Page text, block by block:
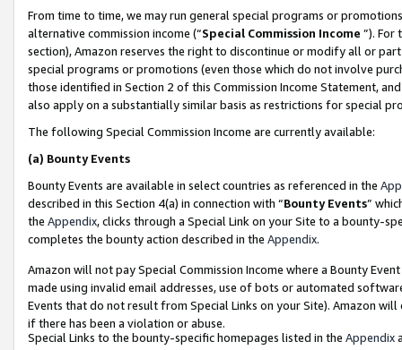
From time to time, we may run general special programs or
alternative commission income (“Special Commission Income ”). For
section), Amazon reserves the right to discontinue or modify all or
special programs or promotions (even those which do not involve
those identified in Section 2 of this Commission Income Statement,
also apply on a substantially similar basis as restrictions for special
The following Special Commission Income are currently available:
(a) Bounty Events
Bounty Events are available in select countries as referenced in the
described in this Section 4(a) in connection with “Bounty Events”
the Appendix, clicks through a Special Link on your Site to a bounty-
completes the bounty action described in the Appendix.
Amazon will not pay Special Commission Income where a Bounty
made using invalid email addresses, use of bots or automated
Events that do not result from Special Links on your Site). Amazon
if there has been a violation or abuse.
Special Links to the bounty-specific homepages listed in the Appendix